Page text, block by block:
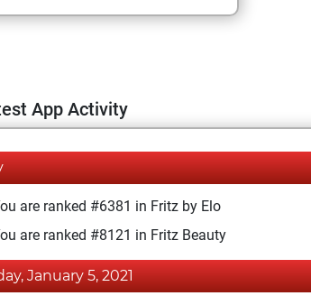
App Activity
are ranked #6381 in Fritz by Elo
are ranked #8121 in Fritz Beauty
January 5, 2021